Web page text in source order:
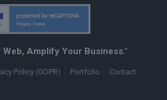
Amplify Your Business."
Policy (GDPR) Portfolio Contact